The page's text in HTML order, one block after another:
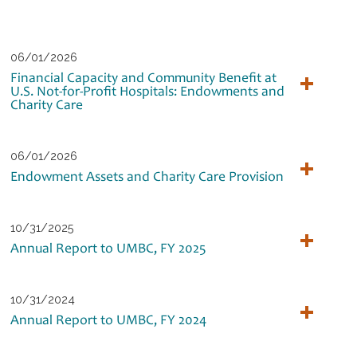
06/01/2026
Financial Capacity and Community Benefit at
U.S. Not-for-Profit Hospitals: Endowments and
Charity Care
06/01/2026
Endowment Assets and Charity Care Provision
10/31/2025
Annual Report to UMBC, FY 2025
10/31/2024
Annual Report to UMBC, FY 2024